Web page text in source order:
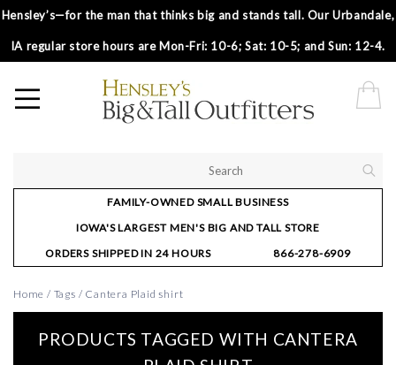
Hensley’s—for the man that thinks big and stands tall. Our Urbandale,
IA regular store hours are Mon-Fri: 10-6; Sat: 10-5; and Sun: 12-4.
FAMILY-OWNED SMALL BUSINESS
IOWA'S LARGEST MEN'S BIG AND TALL STORE
ORDERS SHIPPED IN 24 HOURS
866-278-6909
Home / Tags / Cantera Plaid shirt
PRODUCTS TAGGED WITH CANTERA